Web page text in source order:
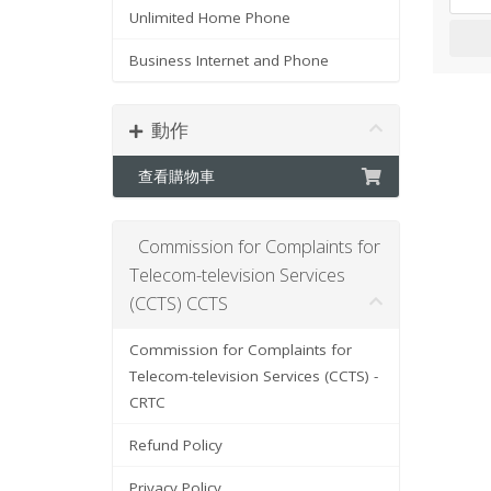
Unlimited Home Phone
Business Internet and Phone
動作
查看購物車
Commission for Complaints for
Telecom-television Services
(CCTS) CCTS
Commission for Complaints for
Telecom-television Services (CCTS) -
CRTC
Refund Policy